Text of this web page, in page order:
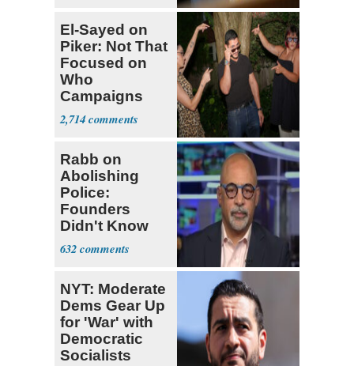
El-Sayed on
Piker: Not That
Focused on
Who
Campaigns
With Me, Want
Stevens
2,714
Rabb on
Abolishing
Police:
Founders
Didn't Know
What Policing
Was
632
NYT: Moderate
Dems Gear Up
for 'War' with
Democratic
Socialists